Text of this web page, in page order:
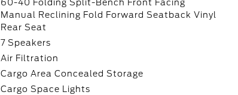
60-40 Folding Split-Bench Front Facing
Manual Reclining Fold Forward Seatback Vinyl
Rear Seat
7 Speakers
Air Filtration
Cargo Area Concealed Storage
Cargo Space Lights